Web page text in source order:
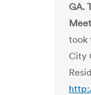
GA.
took
City